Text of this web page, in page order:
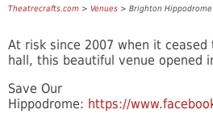
Theatrecrafts.com > Venues > Brighton Hippodrome
At risk since 2007 when it
hall, this beautiful venue opened
Save Our
Hippodrome: https://